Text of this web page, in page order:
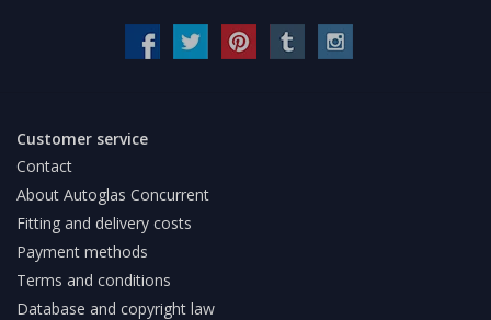
Customer service
Contact
About Autoglas Concurrent
Fitting and delivery costs
Payment methods
Terms and conditions
Database and copyright law